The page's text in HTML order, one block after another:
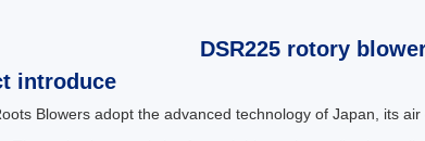
DSR225 rotory
introduce
Blowers adopt the advanced technology of Japan, its